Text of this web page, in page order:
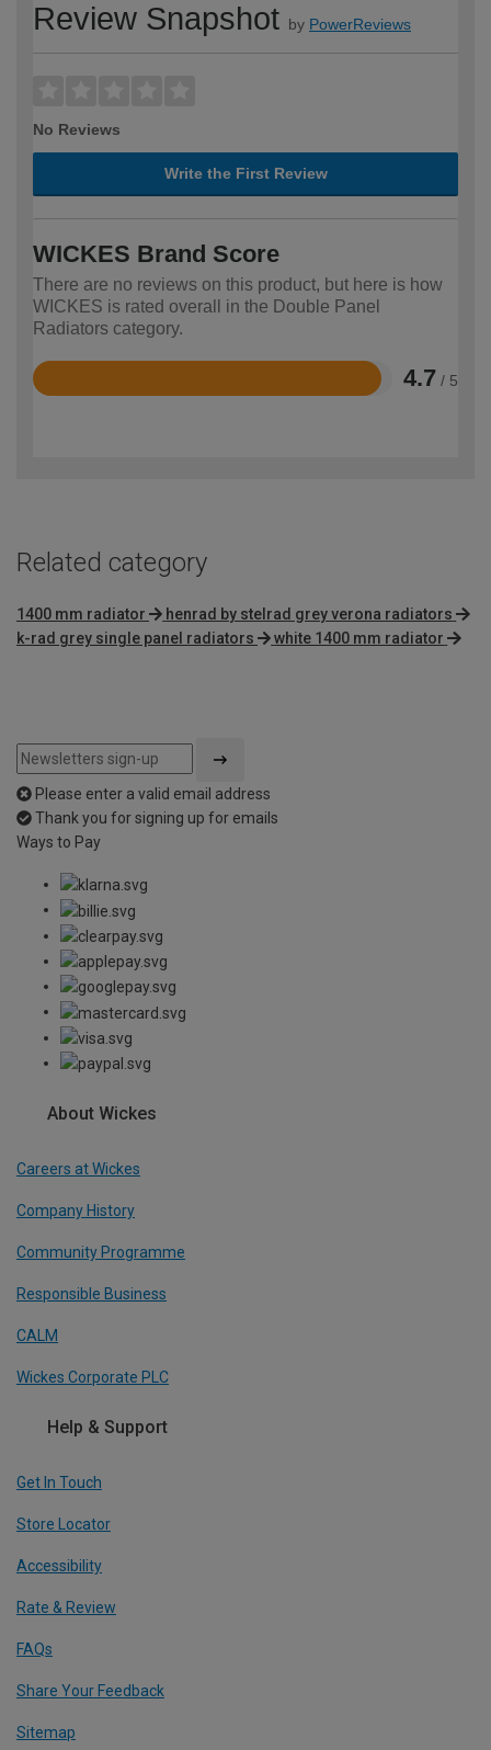
Review Snapshot by PowerReviews
No Reviews
Write the First Review
WICKES Brand Score
There are no reviews on this product, but here is how
WICKES is rated overall in the Double Panel
Radiators category.
4.7 / 5
Rated
Related category
1400 mm radiator
henrad by stelrad grey verona radiators
k-rad grey single panel radiators
white 1400 mm radiator
Please enter a valid email address
Thank you for signing up for emails
Ways to Pay
About Wickes
Careers at Wickes
Company History
Community Programme
Responsible Business
CALM
Wickes Corporate PLC
Help & Support
Get In Touch
Store Locator
Accessibility
Rate & Review
FAQs
Share Your Feedback
Sitemap